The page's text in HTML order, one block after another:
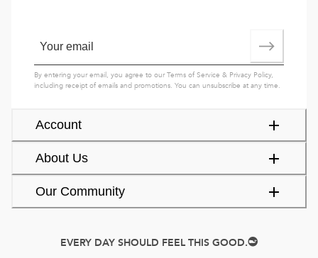
Account
About Us
Our Community
By entering your email, you agree to ourTerms of Service & Privacy Policy,
including receipt of emails and promotions. You can unsubscribe at any time.
EVERY DAY SHOULD FEEL THIS GOOD.